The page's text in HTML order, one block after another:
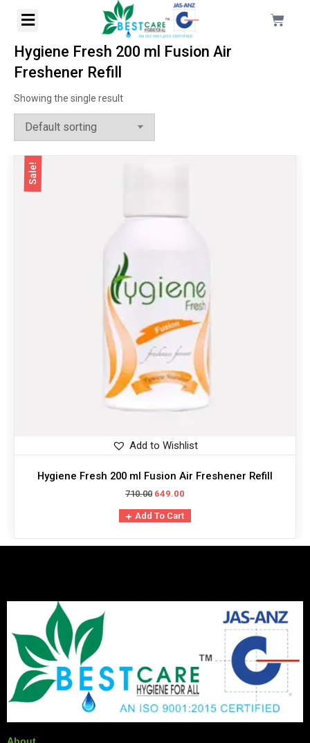
Hygiene Fresh 200 ml Fusion Air
Freshener Refill
Showing the single result
Sale!
Add to Wishlist
Hygiene Fresh 200 ml Fusion Air Freshener Refill
710.00 649.00
Add To Cart